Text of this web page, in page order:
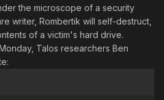
the microscope of a security
writer, Rombertik will self-destruct,
of a victim's hard drive.
Talos researchers Ben